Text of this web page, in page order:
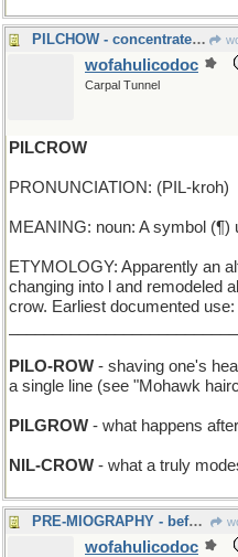
PILCHOW - concentrated nutrients, to replace meals
wofahulicodoc
Carpal Tunnel
PILCROW
PRONUNCIATION: (PIL-kroh)
MEANING: noun: A symbol (¶)
ETYMOLOGY: Apparently an
changing into l and remodeled
crow. Earliest documented use:
PILO-ROW - shaving one's
a single line (see "Mohawk
PILGROW - what happens
NIL-CROW - what a truly
PRE-MIOGRAPHY - before Miography was invented
wofahulicodoc